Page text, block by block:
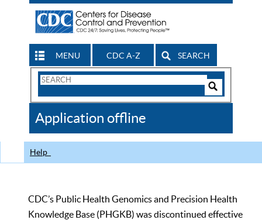
MENU CDC A-Z SEARCH
Search
CDC
Application offline
Help
CDC’s Public Health Genomics and Precision Health
Knowledge Base (PHGKB) was discontinued effective